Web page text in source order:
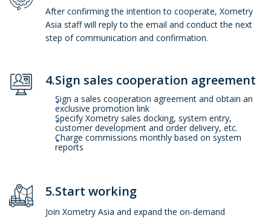
After confirming the intention to cooperate, Xometry
Asia staff will reply to the email and conduct the next
step of communication and confirmation.
4.Sign sales cooperation agreement
Sign a sales cooperation agreement and obtain an
exclusive promotion link
Specify Xometry sales docking, system entry,
customer development and order delivery, etc.
Charge commissions monthly based on system
reports
5.Start working
Join Xometry Asia and expand the on-demand